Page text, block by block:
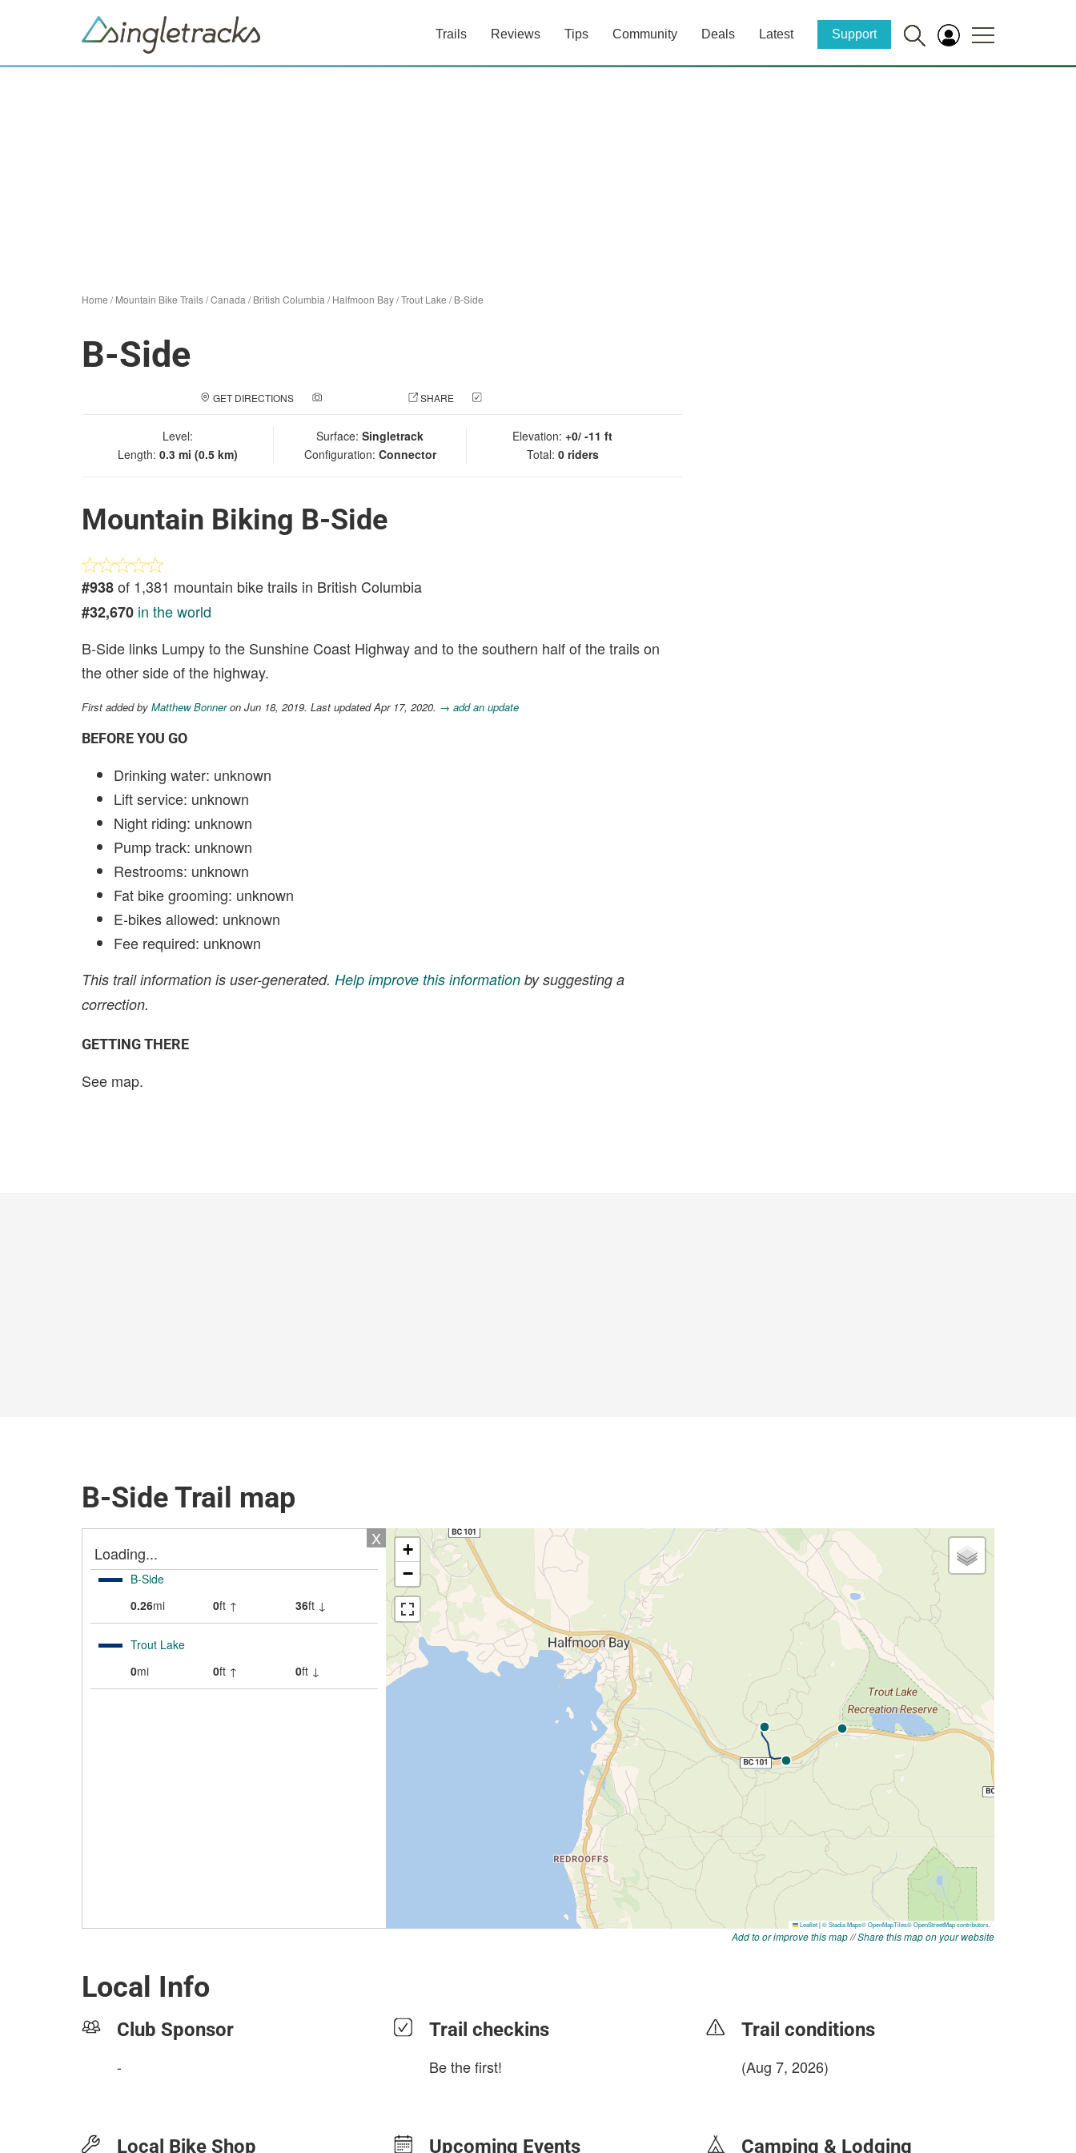
Trails Reviews Tips Community Deals Latest Support
Home /Mountain Bike Trails/Canada /British Columbia /Halfmoon Bay/Trout Lake /B-Side
B-Side
GET DIRECTIONS SHARE
Level:
Length: 0.3 mi (0.5 km)
Surface: Singletrack
Configuration: Connector
Elevation: +0/ -11 ft
Total: 0 riders
Mountain Biking B-Side
#938of 1,381 mountain bike trails in British Columbia
#32,670 in the world
B-Side links Lumpy to the Sunshine Coast Highway and to the southern half of the trails on
the other side of the highway.
First added by Matthew Bonneron Jun 18, 2019. Last updated Apr 17, 2020. → add an update
BEFORE YOU GO
Drinking water: unknown
Lift service: unknown
Night riding: unknown
Pump track: unknown
Restrooms: unknown
Fat bike grooming: unknown
E-bikes allowed: unknown
Fee required: unknown
This trail information is user-generated. Help improve this information by suggesting a
correction.
GETTING THERE
See map.
B-Side Trail map
Add to or improve this map//Share this map on your website
Local Info
Club Sponsor
-
Local Bike Shop
Trail checkins
Be the first!
Upcoming Events
Trail conditions
(Aug 7, 2026)
Camping & Lodging